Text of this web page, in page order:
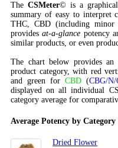
The CSMeter© is a graphical
summary of easy to interpret
THC, CBD (including minor
providesat-a-glance potency
similar products, or even
The chart below provides
product category, with red
and green for CBD (CBG/N/
displayed on all individual
category average for
Average Potency by Category
Dried Flower